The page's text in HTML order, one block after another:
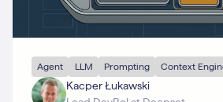
Agent LLM Prompting Context
Kacper Łukawski